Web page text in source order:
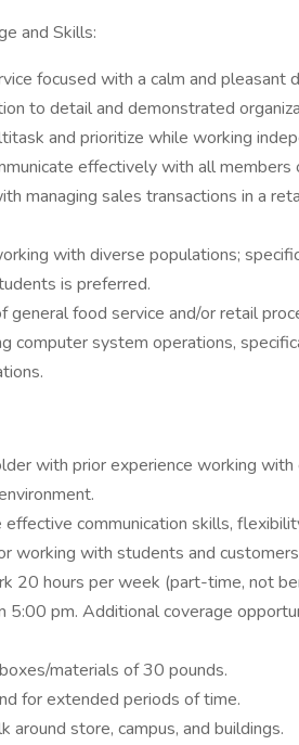
and Skills:
focused with a calm and pleasant
to detail and demonstrated
and prioritize while working
effectively with all members
managing sales transactions in a
with diverse populations;
is preferred.
general food service and/or retail
computer system operations,
with prior experience working
communication skills,
working with students and
20 hours per week (part-time, not
5:00 pm. Additional coverage
materials of 30 pounds.
for extended periods of time.
around store, campus, and buildings.